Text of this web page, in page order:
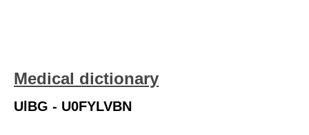
Medical dictionary
UlBG - U0FYLVBN